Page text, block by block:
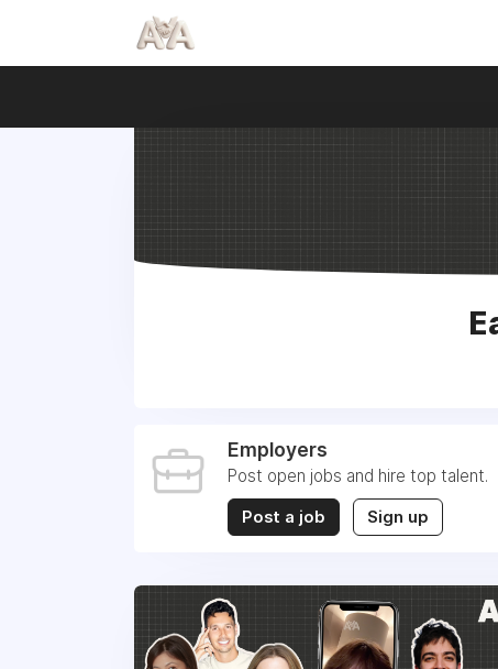
Employers
Post open jobs and hire top talent.
Post a job Sign up